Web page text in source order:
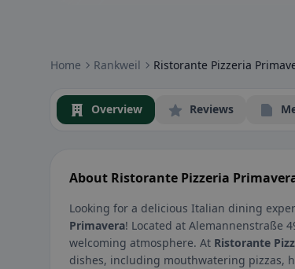
Home Rankweil Ristorante Pizzeria
Overview Reviews
About Ristorante Pizzeria
Looking for a delicious Italian dining
Primavera! Located at Alemannenstraße
welcoming atmosphere. At Ristorante
dishes, including mouthwatering pizzas,